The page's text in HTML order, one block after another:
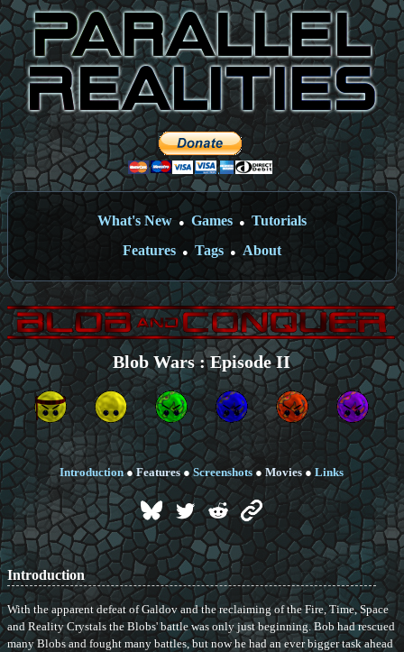
What's New ● Games ●
Tutorials
Features
● Tags ● About
Blob Wars : Episode II
Introduction●Features●Screenshots● Movies● Links
Introduction
With the apparent defeat of Galdov and the reclaiming of the Fire, Time, Space
and Reality Crystals the Blobs' battle was only just beginning. Bob had rescued
many Blobs and fought many battles, but now he had an ever bigger task ahead